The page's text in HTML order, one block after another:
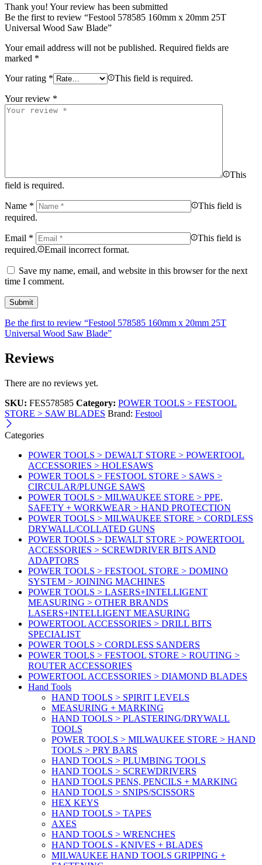
Thank you! Your review has been submitted
Be the first to review “Festool 578585 160mm x 20mm 25T
Universal Wood Saw Blade”
Your email address will not be published. Required fields are
marked *
Your rating * This field is required.
Your review *
This
field is required.
Name *
This field is
required.
Email *
This field is
required.
Email incorrect format.
Save my name, email, and website in this browser for the next
time I comment.
Be the first to review “Festool 578585 160mm x 20mm 25T
Universal Wood Saw Blade”
Reviews
There are no reviews yet.
SKU: FES578585 Category: POWER TOOLS > FESTOOL
STORE > SAW BLADES Brand: Festool
Categories
POWER TOOLS > DEWALT STORE > POWERTOOL
ACCESSORIES > HOLESAWS
POWER TOOLS > FESTOOL STORE > SAWS >
CIRCULAR/PLUNGE SAWS
POWER TOOLS > MILWAUKEE STORE > PPE,
SAFETY + WORKWEAR > HAND PROTECTION
POWER TOOLS > MILWAUKEE STORE > CORDLESS
DRYWALL/COLLATED GUNS
POWER TOOLS > DEWALT STORE > POWERTOOL
ACCESSORIES > SCREWDRIVER BITS AND
ADAPTORS
POWER TOOLS > FESTOOL STORE > DOMINO
SYSTEM > JOINING MACHINES
POWER TOOLS > LASERS+INTELLIGENT
MEASURING > OTHER BRANDS
LASERS+INTELLIGENT MEASURING
POWERTOOL ACCESSORIES > DRILL BITS
SPECIALIST
POWER TOOLS > CORDLESS SANDERS
POWER TOOLS > FESTOOL STORE > ROUTING >
ROUTER ACCESSORIES
POWERTOOL ACCESSORIES > DIAMOND BLADES
Hand Tools
HAND TOOLS > SPIRIT LEVELS
MEASURING + MARKING
HAND TOOLS > PLASTERING/DRYWALL
TOOLS
POWER TOOLS > MILWAUKEE STORE > HAND
TOOLS > PRY BARS
HAND TOOLS > PLUMBING TOOLS
HAND TOOLS > SCREWDRIVERS
HAND TOOLS PENS, PENCILS + MARKING
HAND TOOLS > SNIPS/SCISSORS
HEX KEYS
HAND TOOLS > TAPES
AXES
HAND TOOLS > WRENCHES
HAND TOOLS - KNIVES + BLADES
MILWAUKEE HAND TOOLS GRIPPING +